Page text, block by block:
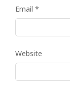
Email *
Website